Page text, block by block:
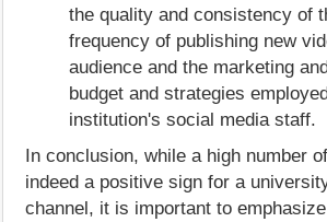
the quality and consistency of
frequency of publishing new
audience and the marketing
budget and strategies
institution's social media staff.
In conclusion, while a high number
indeed a positive sign for a
channel, it is important to